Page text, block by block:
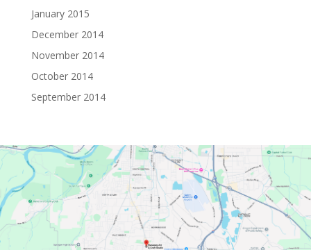
January 2015
December 2014
November 2014
October 2014
September 2014